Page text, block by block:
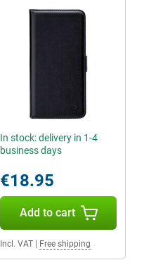
In stock: delivery in 1-4
business days
€18.95
Add to cart
Incl. VAT| Free shipping